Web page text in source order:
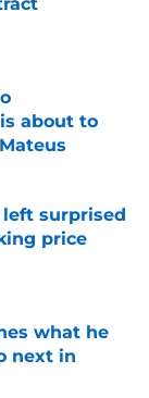
about to
surprised
price
what he
next in